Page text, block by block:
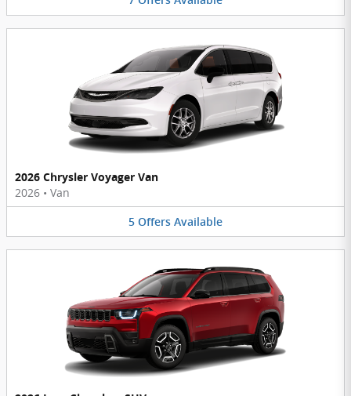
2026 Chrysler Voyager Van
2026 • Van
5 Offers Available